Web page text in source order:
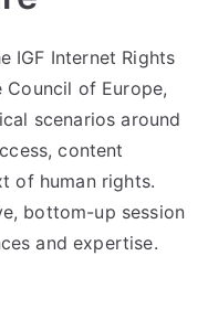
IGF Internet Rights
of Europe,
scenarios around
content
of human rights.
bottom-up session
and expertise.